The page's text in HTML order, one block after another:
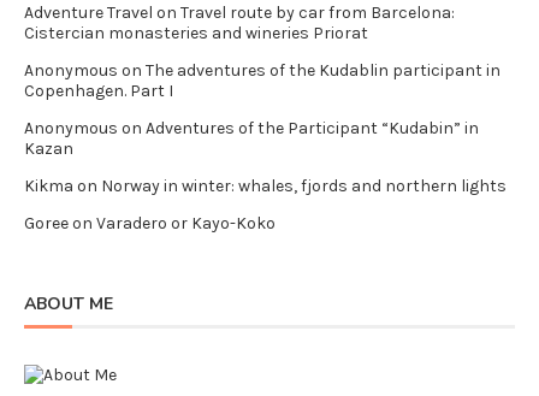
Adventure Travel on Travel route by car from Barcelona:
Cistercian monasteries and wineries Priorat
Anonymous on The adventures of the Kudablin participant in
Copenhagen. Part I
Anonymous on Adventures of the Participant “Kudabin” in
Kazan
Kikma on Norway in winter: whales, fjords and northern lights
Goreeon Varadero or Kayo-Koko
ABOUT ME